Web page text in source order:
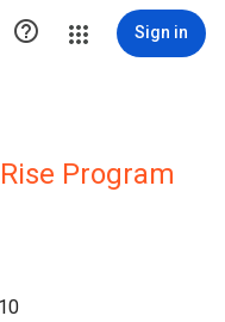
 Sign in
Program